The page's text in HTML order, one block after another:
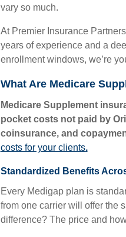
vary so much.
At Premier Insurance
years of experience and a
enrollment windows, we’re
What Are Medicare
Medicare Supplement
pocket costs not paid by
coinsurance, and
costs for your clients.
Standardized Benefits
Every Medigap plan is
from one carrier will offer the
difference? The price and how